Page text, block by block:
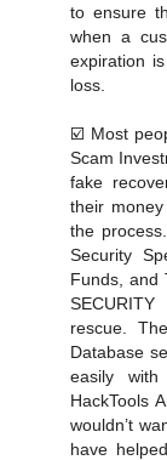
to ensure
when a
expiration
loss.
☑️ Most
Scam
fake
their
the
Security
Funds, and
rescue.
Database
easily
HackTools
wouldn’t
have